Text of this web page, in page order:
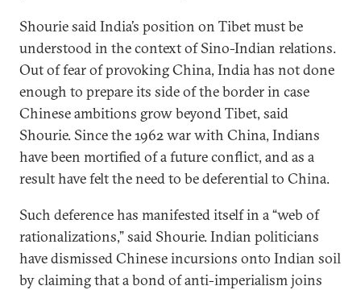
Shourie said India’s position on Tibet must be
understood in the context of Sino-Indian relations.
Out of fear of provoking China, India has not done
enough to prepare its side of the border in case
Chinese ambitions grow beyond Tibet, said
Shourie. Since the 1962 war with China, Indians
have been mortified of a future conflict, and as a
result have felt the need to be deferential to China.
Such deference has manifested itself in a “web of
rationalizations,” said Shourie. Indian politicians
have dismissed Chinese incursions onto Indian soil
by claiming that a bond of anti-imperialism joins